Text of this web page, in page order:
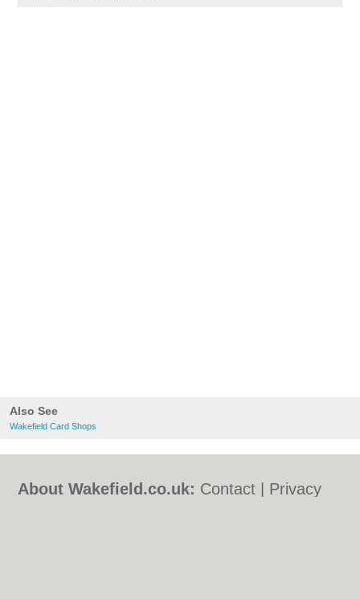
Also See
Wakefield Card Shops
About Wakefield.co.uk: Contact
Privacy